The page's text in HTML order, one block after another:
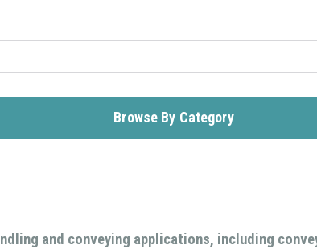
Browse By Category
and conveying applications, including